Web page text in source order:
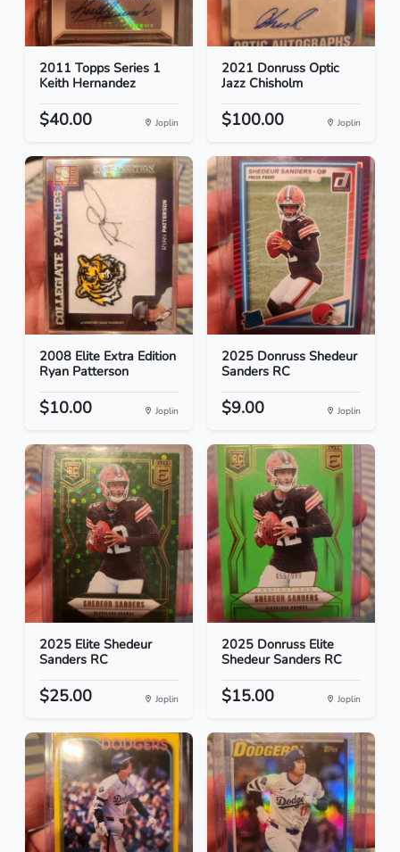
2011 Topps Series 1
Keith Hernandez
$40.00 Joplin
2021 Donruss Optic
Jazz Chisholm
$100.00 Joplin
2008 Elite Extra Edition
Ryan Patterson
$10.00 Joplin
2025 Donruss Shedeur
Sanders RC
$9.00 Joplin
2025 Elite Shedeur
Sanders RC
$25.00 Joplin
2025 Donruss Elite
Shedeur Sanders RC
$15.00 Joplin